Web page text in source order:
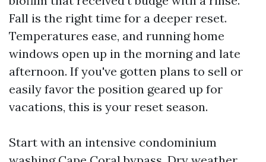
Fall is the right time for a deeper reset.
Temperatures ease, and running home
windows open up in the morning and late
afternoon. If you've gotten plans to sell or
easily favor the position geared up for
vacations, this is your reset season.
Start with an intensive condominium